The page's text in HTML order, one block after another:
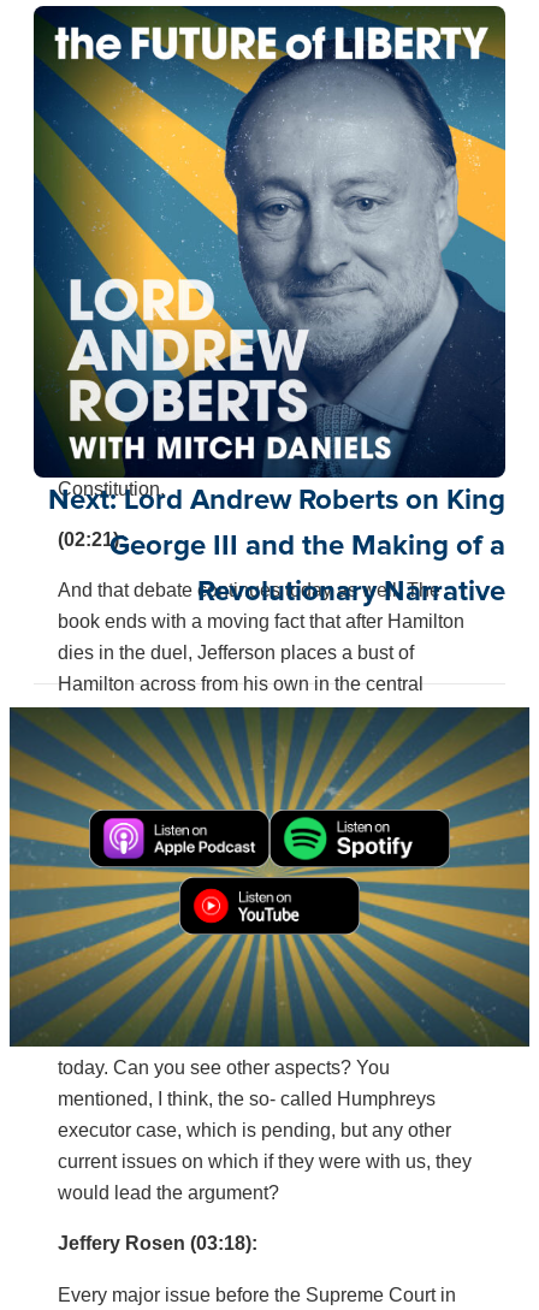
blurts out that the greatest man who ever lived
was Julius Caesar, and Jefferson decides to
found the Democratic Republican Party in
opposition to what he sees as the monarchical
ambitions of Hamilton and the Federalists. That
debate over the scope of executive and
congressional power continues in their
disagreement over the Bank of the United States
and whether Congress has the authority to create
a central bank. The question remains relevant,
including in this week’s Supreme Court decision
about the constitutionality of independent
agencies. Hamilton and Jefferson also clash over
the proper method of constitutional interpretation,
debating liberal versus strict construction of the
Constitution.
(02:21):
And that debate continues today as well. The
book ends with a moving fact that after Hamilton
dies in the duel, Jefferson places a bust of
Hamilton across from his own in the central
entrance hall of Monticello. And when he was old
and would pass it, he would smile faintly and say,
“Opposed in life as in death.” And for Jefferson,
Hamilton was not a hated enemy to be destroyed,
but a respected opponent to be engaged with.
And that’s exactly the spirit of civil friendship and
civil dialogue that we have to get back to today.
Mitch Daniels (02:55):
Say just another word about ways in which this
long running enduring debate manifests itself
today. Can you see other aspects? You
mentioned, I think, the so- called Humphreys
executor case, which is pending, but any other
current issues on which if they were with us, they
would lead the argument?
Jeffery Rosen (03:18):
Every major issue before the Supreme Court in
Next:Lord Andrew Roberts on King
George III and the Making of a
Revolutionary Narrative